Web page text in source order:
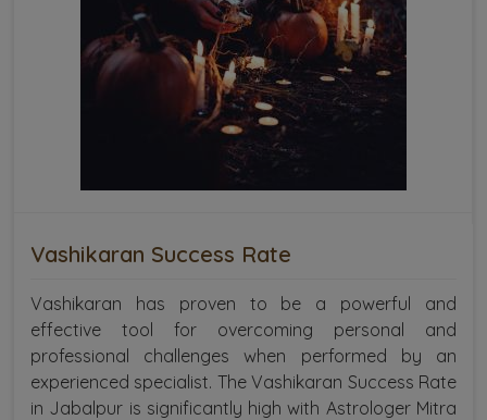
Vashikaran Success Rate
Vashikaran has proven to be a powerful and
effective tool for overcoming personal and
professional challenges when performed by an
experienced specialist. The Vashikaran Success Rate
in Jabalpur is significantly high with Astrologer Mitra